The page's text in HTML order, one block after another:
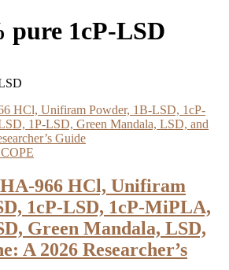
pure 1cP-LSD
966 HCl, Unifiram
1cP-LSD, 1cP-MiPLA,
Green Mandala, LSD,
A 2026 Researcher’s